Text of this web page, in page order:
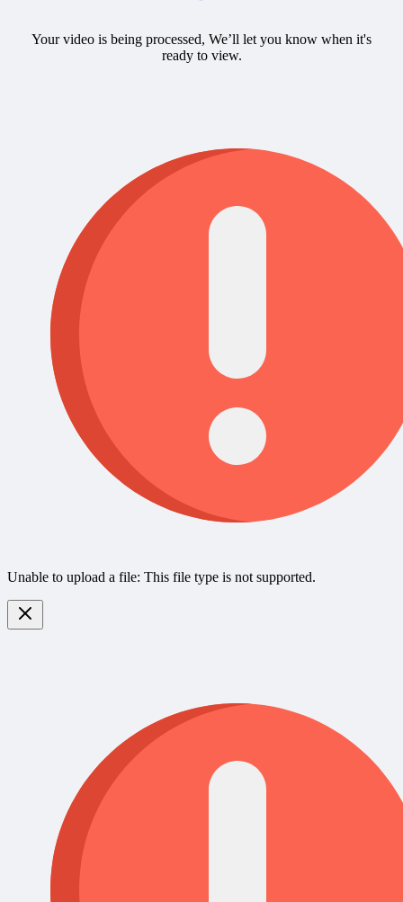
Your video is being processed, We’ll let you know when it's
ready to view.
Unable to upload a file: This file type is not supported.